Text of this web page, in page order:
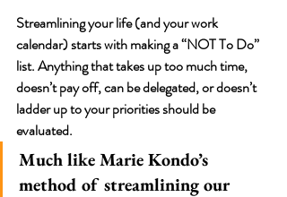
Streamlining your life (and your work
calendar) starts with making a “NOT To Do”
list. Anything that takes up too much time,
doesn’t pay off, can be delegated, or doesn’t
ladder up to your priorities should be
evaluated.
Much like Marie Kondo’s
method of streamlining our